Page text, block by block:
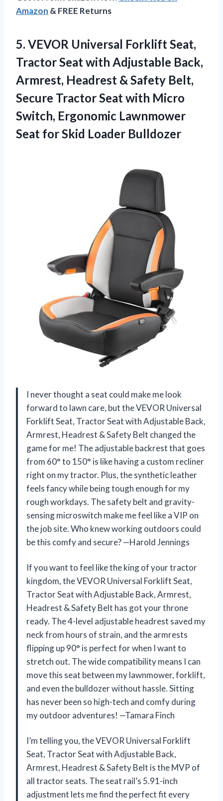
Amazon & FREE Returns
5. VEVOR Universal Forklift Seat,
Tractor Seat with Adjustable Back,
Armrest, Headrest & Safety Belt,
Secure Tractor Seat with Micro
Switch, Ergonomic Lawnmower
Seat for Skid Loader Bulldozer
I never thought a seat could make me look
forward to lawn care, but the VEVOR Universal
Forklift Seat, Tractor Seat with Adjustable Back,
Armrest, Headrest & Safety Belt changed the
game for me! The adjustable backrest that goes
from 60° to 150° is like having a custom recliner
right on my tractor. Plus, the synthetic leather
feels fancy while being tough enough for my
rough workdays. The safety belt and gravity-
sensing microswitch make me feel like a VIP on
the job site. Who knew working outdoors could
be this comfy and secure? —Harold Jennings
If you want to feel like the king of your tractor
kingdom, the VEVOR Universal Forklift Seat,
Tractor Seat with Adjustable Back, Armrest,
Headrest & Safety Belt has got your throne
ready. The 4-level adjustable headrest saved my
neck from hours of strain, and the armrests
flipping up 90° is perfect for when I want to
stretch out. The wide compatibility means I can
move this seat between my lawnmower, forklift,
and even the bulldozer without hassle. Sitting
has never been so high-tech and comfy during
my outdoor adventures! —Tamara Finch
I’m telling you, the VEVOR Universal Forklift
Seat, Tractor Seat with Adjustable Back,
Armrest, Headrest & Safety Belt is the MVP of
all tractor seats. The seat rail’s 5.91-inch
adjustment lets me find the perfect fit every